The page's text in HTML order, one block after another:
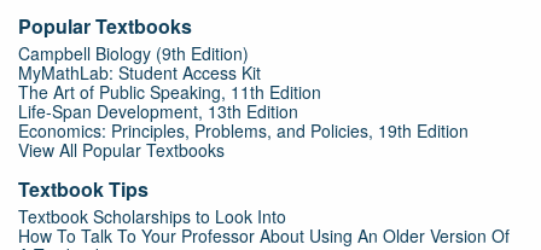
Popular Textbooks
Campbell Biology (9th Edition)
MyMathLab: Student Access Kit
The Art of Public Speaking, 11th Edition
Life-Span Development, 13th Edition
Economics: Principles, Problems, and Policies, 19th Edition
View All Popular Textbooks
Textbook Tips
Textbook Scholarships to Look Into
How To Talk To Your Professor About Using An Older Version Of